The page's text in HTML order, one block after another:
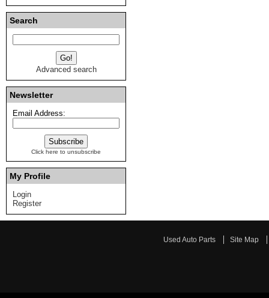
Search
Advanced search
Newsletter
Email Address:
Click here to unsubscribe
My Profile
Login
Register
Used Auto Parts Site Map